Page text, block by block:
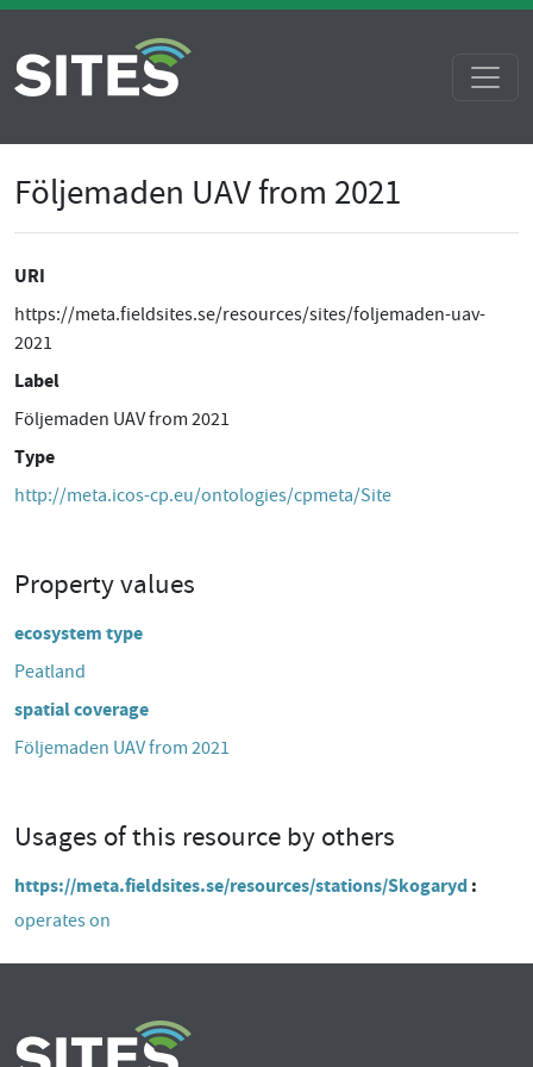
Följemaden UAV from 2021
URI
https://meta.fieldsites.se/resources/sites/foljemaden-uav-
2021
Label
Följemaden UAV from 2021
Type
http://meta.icos-cp.eu/ontologies/cpmeta/Site
Property values
ecosystem type
Peatland
spatial coverage
Följemaden UAV from 2021
Usages of this resource by others
https://meta.fieldsites.se/resources/stations/Skogaryd
operates on